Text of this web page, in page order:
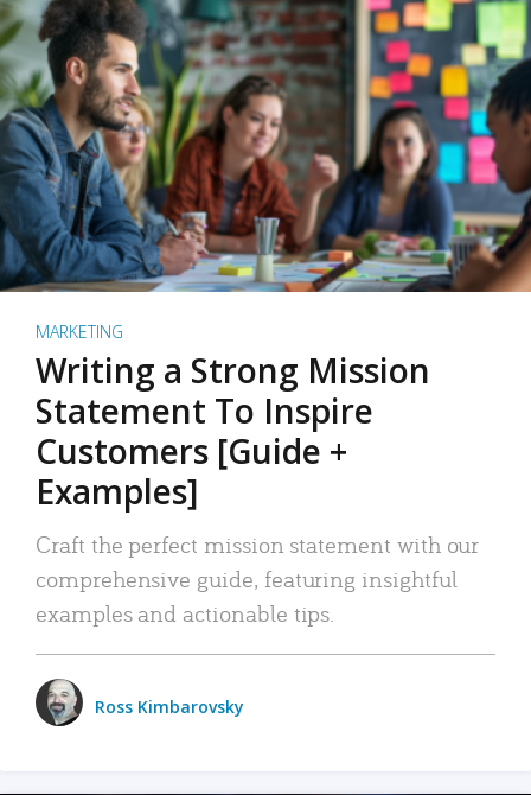
MARKETING
Writing a Strong Mission
Statement To Inspire
Customers [Guide +
Examples]
Craft the perfect mission statement with our
comprehensive guide, featuring insightful
examples and actionable tips.
Ross Kimbarovsky